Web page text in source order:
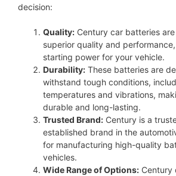
decision:
Quality: Century car batteries
superior quality and
starting power for your vehicle.
Durability: These batteries are
withstand tough conditions,
temperatures and vibrations,
durable and long-lasting.
Trusted Brand: Century is a
established brand in the
for manufacturing high-quality
vehicles.
Wide Range of Options: Century